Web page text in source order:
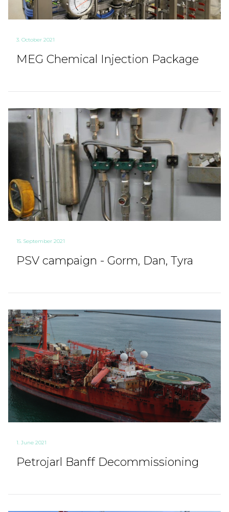
3. October 2021
MEG Chemical Injection Package
15. September 2021
PSV campaign - Gorm, Dan, Tyra
1. June 2021
Petrojarl Banff Decommissioning